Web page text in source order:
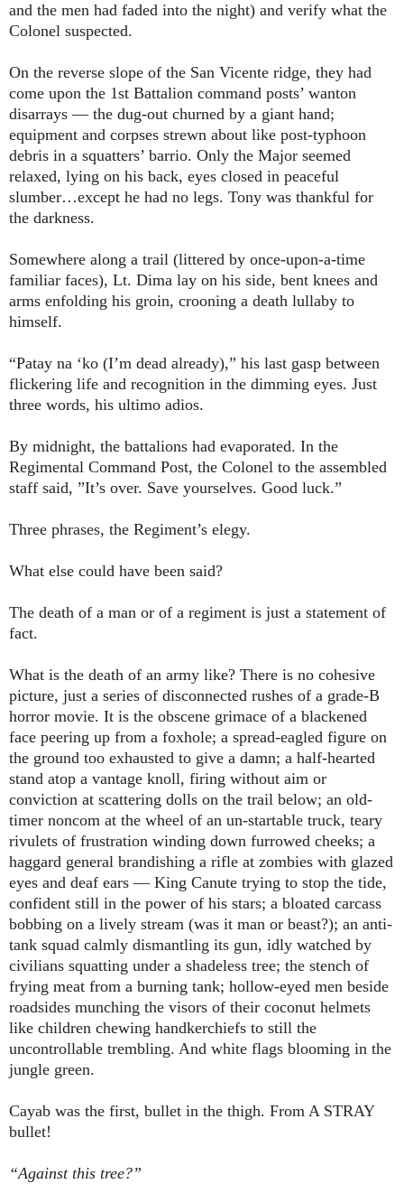
and the men had faded into the night) and verify what the
Colonel suspected.
On the reverse slope of the San Vicente ridge, they had
come upon the 1st Battalion command posts’ wanton
disarrays ― the dug-out churned by a giant hand;
equipment and corpses strewn about like post-typhoon
debris in a squatters’ barrio. Only the Major seemed
relaxed, lying on his back, eyes closed in peaceful
slumber…except he had no legs. Tony was thankful for
the darkness.
Somewhere along a trail (littered by once-upon-a-time
familiar faces), Lt. Dima lay on his side, bent knees and
arms enfolding his groin, crooning a death lullaby to
himself.
“Patay na ‘ko (I’m dead already),” his last gasp between
flickering life and recognition in the dimming eyes. Just
three words, his ultimo adios.
By midnight, the battalions had evaporated. In the
Regimental Command Post, the Colonel to the assembled
staff said, ”It’s over. Save yourselves. Good luck.”
Three phrases, the Regiment’s elegy.
What else could have been said?
The death of a man or of a regiment is just a statement of
fact.
What is the death of an army like? There is no cohesive
picture, just a series of disconnected rushes of a grade-B
horror movie. It is the obscene grimace of a blackened
face peering up from a foxhole; a spread-eagled figure on
the ground too exhausted to give a damn; a half-hearted
stand atop a vantage knoll, firing without aim or
conviction at scattering dolls on the trail below; an old-
timer noncom at the wheel of an un-startable truck, teary
rivulets of frustration winding down furrowed cheeks; a
haggard general brandishing a rifle at zombies with glazed
eyes and deaf ears ― King Canute trying to stop the tide,
confident still in the power of his stars; a bloated carcass
bobbing on a lively stream (was it man or beast?); an anti-
tank squad calmly dismantling its gun, idly watched by
civilians squatting under a shadeless tree; the stench of
frying meat from a burning tank; hollow-eyed men beside
roadsides munching the visors of their coconut helmets
like children chewing handkerchiefs to still the
uncontrollable trembling. And white flags blooming in the
jungle green.
Cayab was the first, bullet in the thigh. From A STRAY
bullet!
“Against this tree?”